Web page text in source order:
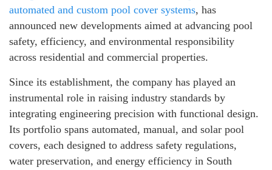
automated and custom pool cover systems, has
announced new developments aimed at advancing pool
safety, efficiency, and environmental responsibility
across residential and commercial properties.
Since its establishment, the company has played an
instrumental role in raising industry standards by
integrating engineering precision with functional design.
Its portfolio spans automated, manual, and solar pool
covers, each designed to address safety regulations,
water preservation, and energy efficiency in South